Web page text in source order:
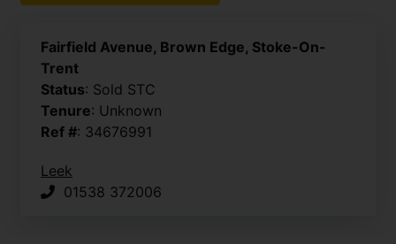
Fairfield Avenue, Brown Edge, Stoke-On-
Trent
Status: Sold STC
Tenure: Unknown
Ref #: 34676991
Leek
01538 372006